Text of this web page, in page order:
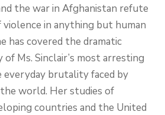
the war in Afghanistan refute
in anything but human
has covered the dramatic
Ms. Sinclair’s most arresting
brutality faced by
world. Her studies of
countries and the United